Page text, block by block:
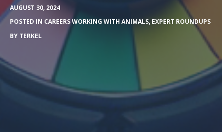
AUGUST 30, 2024
POSTED IN CAREERS WORKING WITH ANIMALS, EXPERT ROUNDUPS
BY TERKEL